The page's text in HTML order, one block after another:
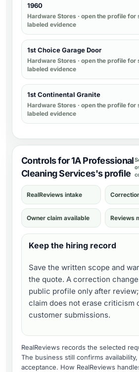
1960
Hardware Stores · open the profile for
labeled evidence
1st Choice Garage Door
Hardware Stores · open the profile for
labeled evidence
1st Continental Granite
Hardware Stores · open the profile for
labeled evidence
Controls for 1A Professional
Cleaning Services's profile
RealReviews intake
Owner claim available Reviews
Keep the hiring record
Save the written scope and
the quote. A correction
public profile only after
claim does not erase criticism
customer submissions.
RealReviews records the selected
The business still confirms
acceptance. How RealReviews